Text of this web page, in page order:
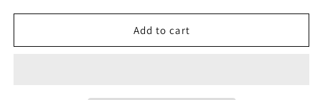
ZILLION
TW
ZILLION
TW
Add to cart